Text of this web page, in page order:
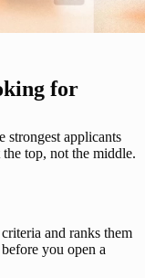
for
strongest applicants
top, not the middle.
and ranks them
you open a